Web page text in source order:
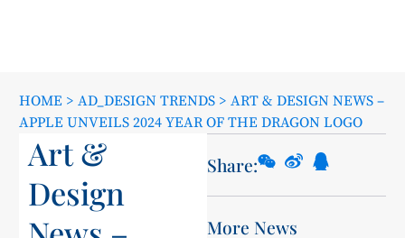
HOME > AD_DESIGN TRENDS> ART & DESIGN NEWS –
APPLE UNVEILS 2024 YEAR OF THE DRAGON LOGO
Art &
Design
Share:
More News